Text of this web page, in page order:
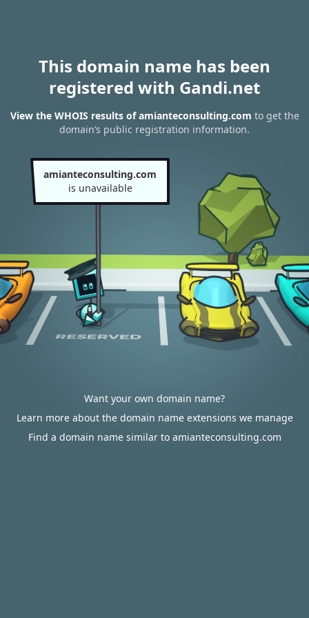
This domain name has been
registered with Gandi.net
View the WHOIS results of amianteconsulting.com to get the
domain’s public registration information.
amianteconsulting.com
is unavailable
Want your own domain name?
Learn more about the domain name extensions we manage
Find a domain name similar to amianteconsulting.com